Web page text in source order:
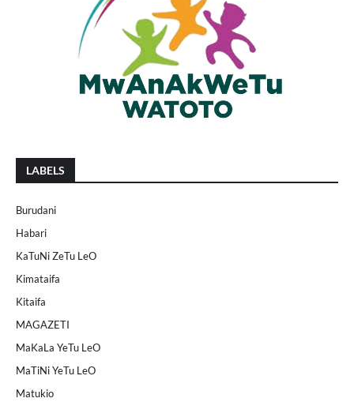
LABELS
Burudani
Habari
KaTuNi ZeTu LeO
Kimataifa
Kitaifa
MAGAZETI
MaKaLa YeTu LeO
MaTiNi YeTu LeO
Matukio